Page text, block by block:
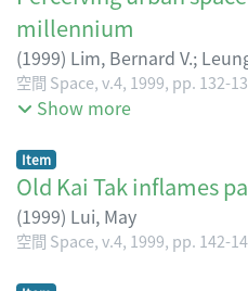
millennium
(1999) Lim, Bernard V.;
Chan, Matthew
空間 Space, v.4, 1999, pp. 132-
Show more
Item
Old Kai Tak inflames
(1999) Lui, May
空間 Space, v.4, 1999, pp. 142-